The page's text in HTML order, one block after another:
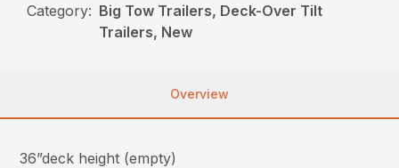
Category: Big Tow Trailers, Deck-Over Tilt
Trailers, New
Overview
36”deck height (empty)